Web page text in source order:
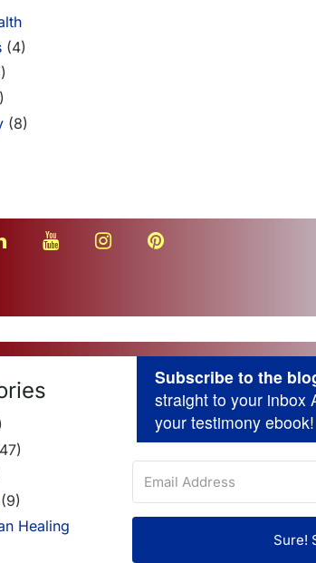
(4)
(8)
linkedinyoutubeinstagramPinterest
Healing
Subscribe to the
straight to your inbox
your testimony ebook!
Sure!